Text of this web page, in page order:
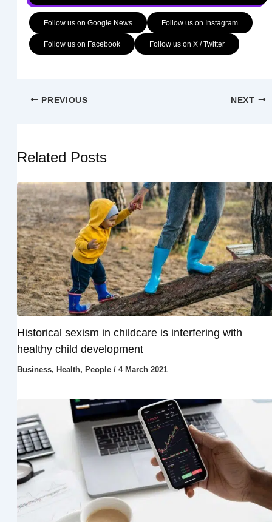
Follow us on Google News Follow us on Instagram
Follow us on Facebook Follow us on X / Twitter
PREVIOUS NEXT
Related Posts
Historical sexism in childcare is interfering with
healthy child development
Business, Health, People/ 4 March 2021